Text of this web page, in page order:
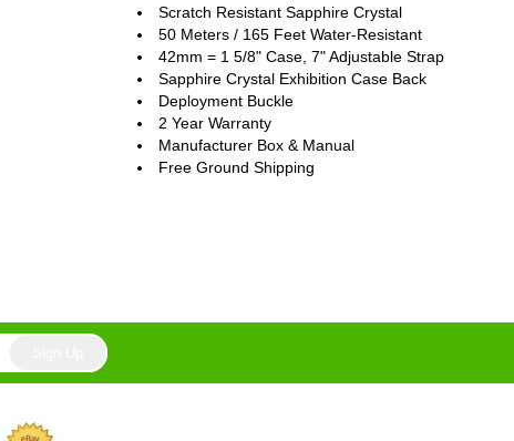
Scratch Resistant Sapphire Crystal
50 Meters / 165 Feet Water-Resistant
42mm = 1 5/8" Case, 7" Adjustable Strap
Sapphire Crystal Exhibition Case Back
Deployment Buckle
2 Year Warranty
Manufacturer Box & Manual
Free Ground Shipping